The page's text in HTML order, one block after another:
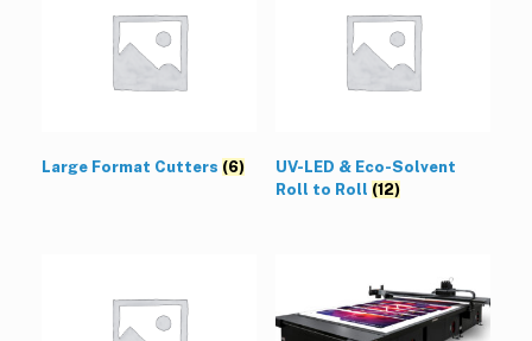
Large Format Cutters (6)
UV-LED & Eco-Solvent
Roll to Roll (12)